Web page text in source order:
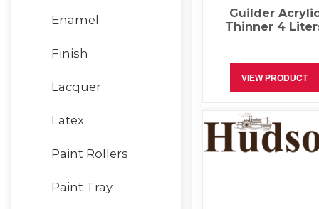
Guilder
Thinner 4
VIEW PRODUCT
Enamel
Finish
Lacquer
Latex
Paint Rollers
Paint Tray